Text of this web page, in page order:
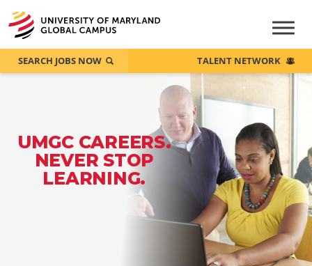
UMGC CAREERS.
NEVER STOP
LEARNING.
SEARCH JOBS NOW TALENT NETWORK